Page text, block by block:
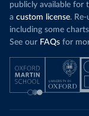
publicly available for
a custom license.
including some
See our FAQs for